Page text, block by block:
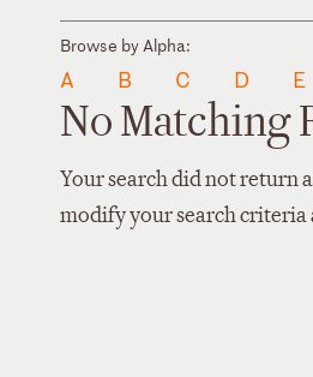
Browse by Alpha:
A B C D E
No Matching
Your search did not return
modify your search criteria